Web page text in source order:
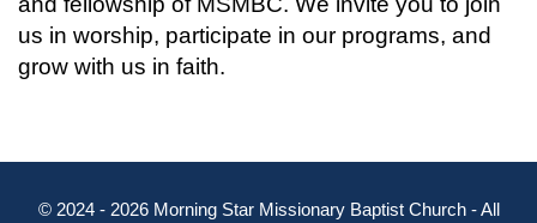
us in worship, participate in our programs, and
grow with us in faith.
© 2024 - 2026 Morning Star Missionary Baptist Church - All